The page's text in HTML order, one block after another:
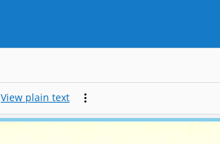
View plain text